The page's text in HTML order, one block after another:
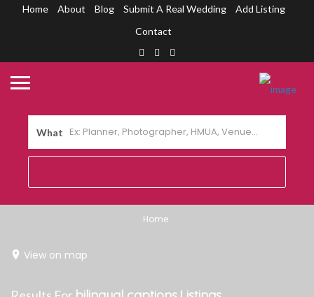
Home About Blog Submit A Real Wedding
Add Listing
Contact
What
Home
View on map